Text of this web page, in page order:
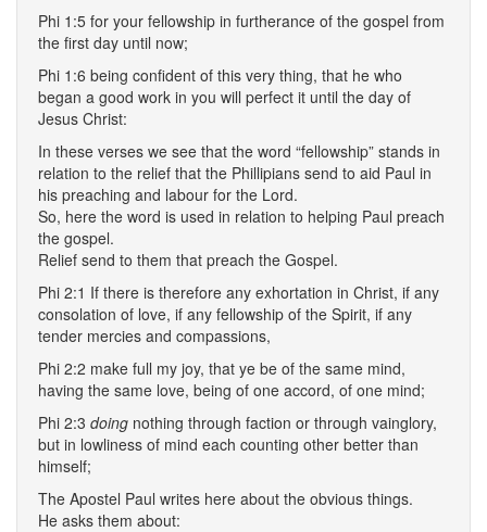
Phi 1:5 for your fellowship in furtherance of the gospel from
the first day until now;
Phi 1:6 being confident of this very thing, that he who
began a good work in you will perfect it until the day of
Jesus Christ:
In these verses we see that the word “fellowship” stands in
relation to the relief that the Phillipians send to aid Paul in
his preaching and labour for the Lord.
So, here the word is used in relation to helping Paul preach
the gospel.
Relief send to them that preach the Gospel.
Phi 2:1 If there is therefore any exhortation in Christ, if any
consolation of love, if any fellowship of the Spirit, if any
tender mercies and compassions,
Phi 2:2 make full my joy, that ye be of the same mind,
having the same love, being of one accord, of one mind;
Phi 2:3 doing nothing through faction or through vainglory,
but in lowliness of mind each counting other better than
himself;
The Apostel Paul writes here about the obvious things.
He asks them about: